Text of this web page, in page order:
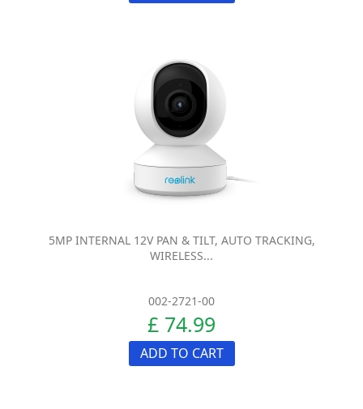
5MP INTERNAL 12V PAN & TILT, AUTO TRACKING,
WIRELESS...
002-2721-00
£ 74.99
ADD TO CART